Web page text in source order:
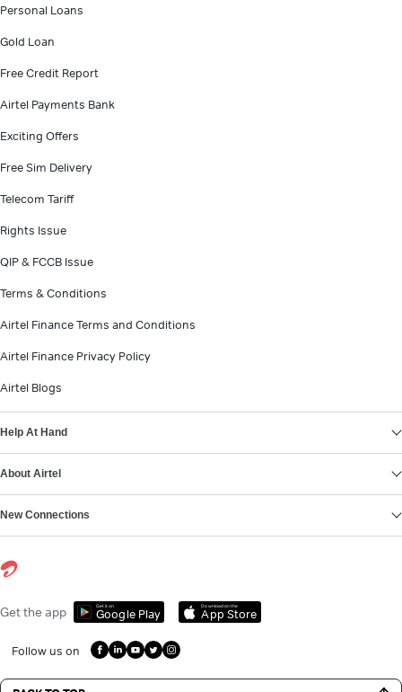
Personal Loans
Gold Loan
Free Credit Report
Airtel Payments Bank
Exciting Offers
Free Sim Delivery
Telecom Tariff
Rights Issue
QIP & FCCB Issue
Terms & Conditions
Airtel Finance Terms and Conditions
Airtel Finance Privacy Policy
Airtel Blogs
Help At Hand
About Airtel
New Connections
Get the app Get it on
Google Play
Download on the
App Store
Follow us on